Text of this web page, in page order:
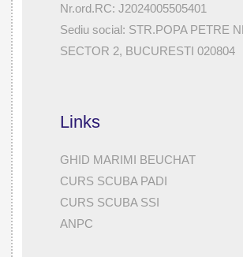
Nr.ord.RC: J2024005505401
Sediu social: STR.POPA PETRE
SECTOR 2, BUCURESTI 020804
Links
GHID MARIMI BEUCHAT
CURS SCUBA PADI
CURS SCUBA SSI
ANPC